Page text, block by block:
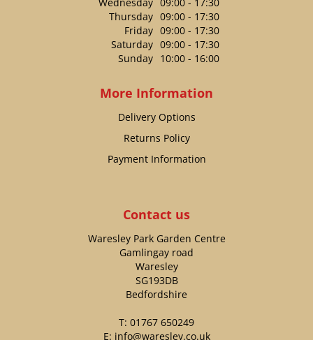
Thursday 09:00 - 17:30
Friday 09:00 - 17:30
Saturday 09:00 - 17:30
Sunday 10:00 - 16:00
More Information
Delivery Options
Returns Policy
Payment Information
Contact us
Waresley Park Garden Centre
Gamlingay road
Waresley
SG193DB
Bedfordshire
T: 01767 650249
E: info@waresley.co.uk